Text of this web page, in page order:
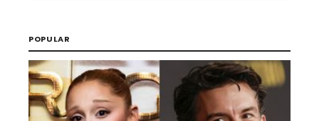
POPULAR